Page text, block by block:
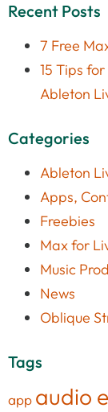
Recent Posts
7 Free
15 Tips
Ableton
Categories
Ableton
Apps,
Freebies
Max for
Music
News
Oblique
Tags
app audio